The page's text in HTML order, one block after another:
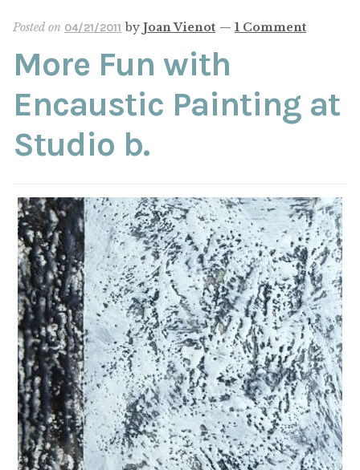
Posted on 04/21/2011 by Joan Vienot — 1 Comment
More Fun with
Encaustic Painting at
Studio b.